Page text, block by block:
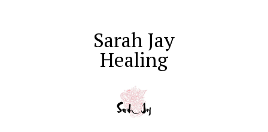
Sarah Jay
Healing